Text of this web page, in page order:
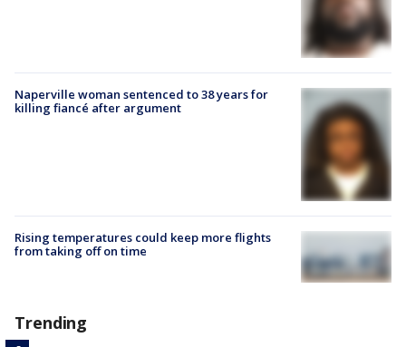
Naperville woman sentenced to 38 years for
killing fiancé after argument
Rising temperatures could keep more flights
from taking off on time
Trending